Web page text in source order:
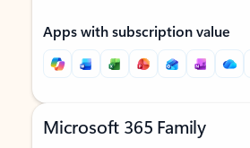
Apps with subscription value
Microsoft 365 Family